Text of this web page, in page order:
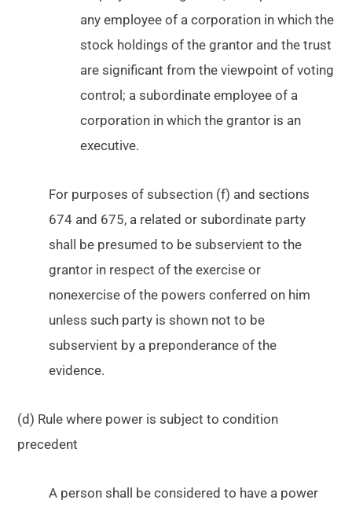
any employee of a corporation in which the
stock holdings of the grantor and the trust
are significant from the viewpoint of voting
control; a subordinate employee of a
corporation in which the grantor is an
executive.
For purposes of subsection (f) and sections
674 and 675, a related or subordinate party
shall be presumed to be subservient to the
grantor in respect of the exercise or
nonexercise of the powers conferred on him
unless such party is shown not to be
subservient by a preponderance of the
evidence.
(d) Rule where power is subject to condition
precedent
A person shall be considered to have a power